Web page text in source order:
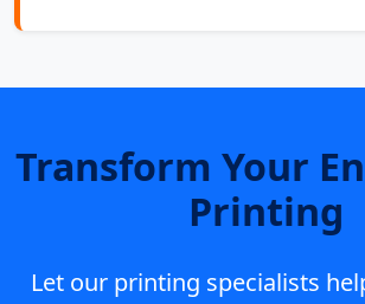
Transform Your
Printing
Let our printing specialists